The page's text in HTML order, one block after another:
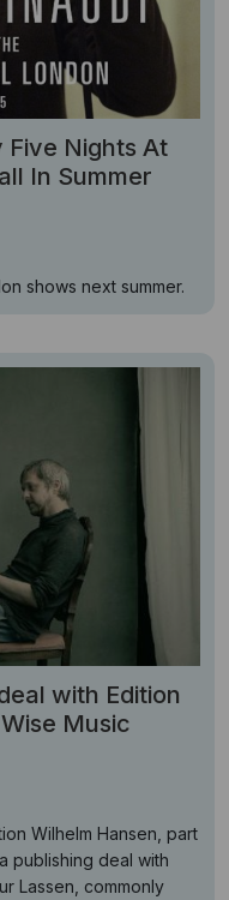
Five Nights At
In Summer
shows next summer.
with Edition
Music
Wilhelm Hansen, part
publishing deal with
Lassen, commonly